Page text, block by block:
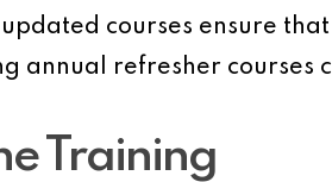
courses ensure
annual refresher courses
Training